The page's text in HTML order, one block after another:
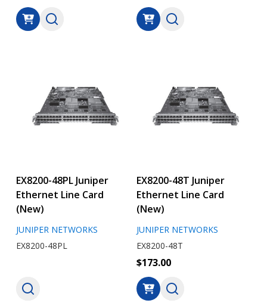
EX8200-48PL Juniper
Ethernet Line Card
(New)
JUNIPER NETWORKS
EX8200-48PL
EX8200-48T Juniper
Ethernet Line Card
(New)
JUNIPER NETWORKS
EX8200-48T
$173.00